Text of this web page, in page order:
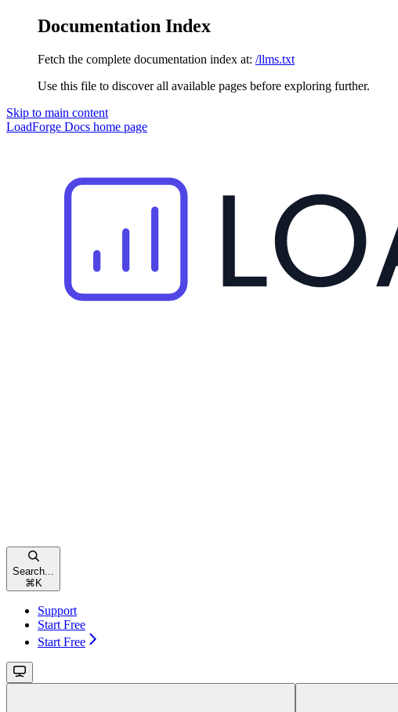
Documentation Index
Fetch the complete documentation index at: /llms.txt
Use this file to discover all available pages before exploring further.
Skip to main content
LoadForge Docs home page
Search...
⌘ K
Support
Start Free
Start Free